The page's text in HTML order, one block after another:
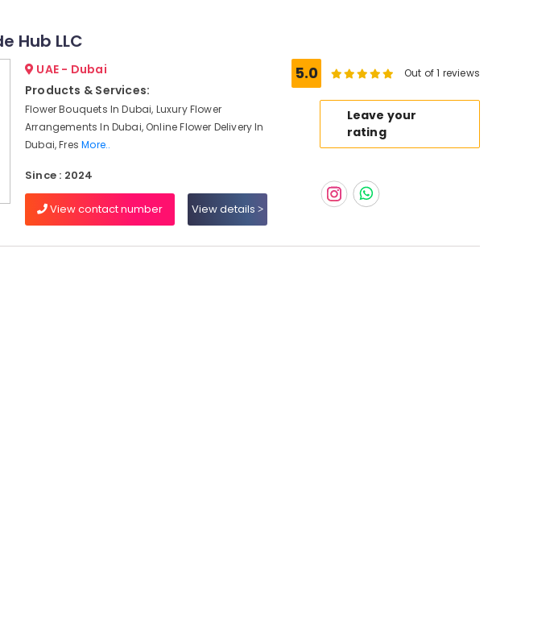
Hub LLC
UAE - Dubai
Products & Services:
Flower Bouquets In Dubai, Luxury Flower
Arrangements In Dubai, Online Flower Delivery In
Dubai, FresMore..
Since : 2024
View contact number View details
5.0 Out of 1 reviews
Leave your
rating